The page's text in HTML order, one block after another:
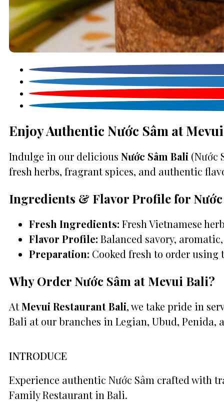
Enjoy Authentic Nước Sâm at
Indulge in our delicious Nước Sâm Bali (Nước
fresh herbs, fragrant spices, and authentic
Ingredients & Flavor Profile for Nước
Fresh Ingredients: Fresh Vietnamese
Flavor Profile: Balanced savory,
Preparation: Cooked fresh to order
Why Order Nước Sâm at Mevui Bali?
AtMevui Restaurant Bali, we take pride in
Bali at our branches in Legian, Ubud, Penida,
INTRODUCE
Experience authentic Nước Sâm crafted with
Family Restaurant in Bali.